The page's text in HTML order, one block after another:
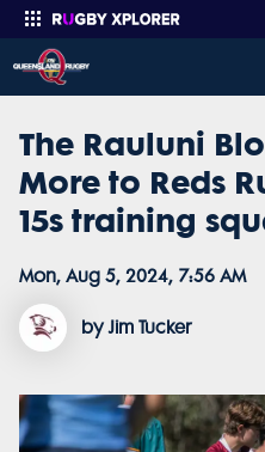
Enter your search
The Rauluni
More to Reds
15s training
Mon, Aug 5, 2024, 7:56 AM
by Jim Tucker